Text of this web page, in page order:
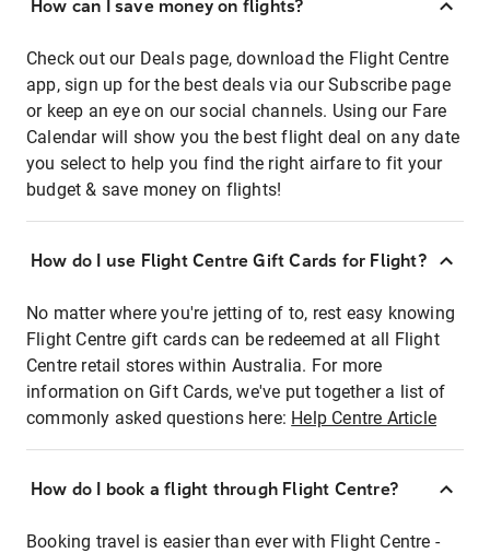
How can I save money on flights?
Check out our Deals page, download the Flight Centre
app, sign up for the best deals via our Subscribe page
or keep an eye on our social channels. Using our Fare
Calendar will show you the best flight deal on any date
you select to help you find the right airfare to fit your
budget & save money on flights!
How do I use Flight Centre Gift Cards for Flight?
No matter where you're jetting of to, rest easy knowing
Flight Centre gift cards can be redeemed at all Flight
Centre retail stores within Australia. For more
information on Gift Cards, we've put together a list of
commonly asked questions here: Help Centre Article
How do I book a flight through Flight Centre?
Booking travel is easier than ever with Flight Centre -